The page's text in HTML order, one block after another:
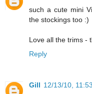
such a cute mini
the stockings too :)
Love all the trims -
Reply
Gill 12/13/10,